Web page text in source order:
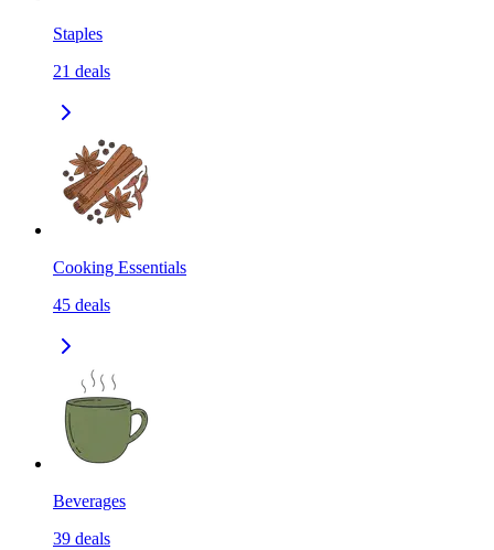
Staples
21 deals
Cooking Essentials
45 deals
Beverages
39 deals